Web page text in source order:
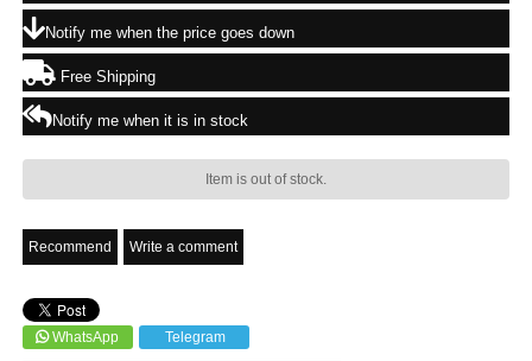
Notify me when the price goes down
Free Shipping
Notify me when it is in stock
Item is out of stock.
Recommend Write a comment
WhatsApp Telegram